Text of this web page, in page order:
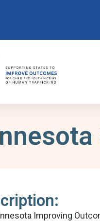
Improving